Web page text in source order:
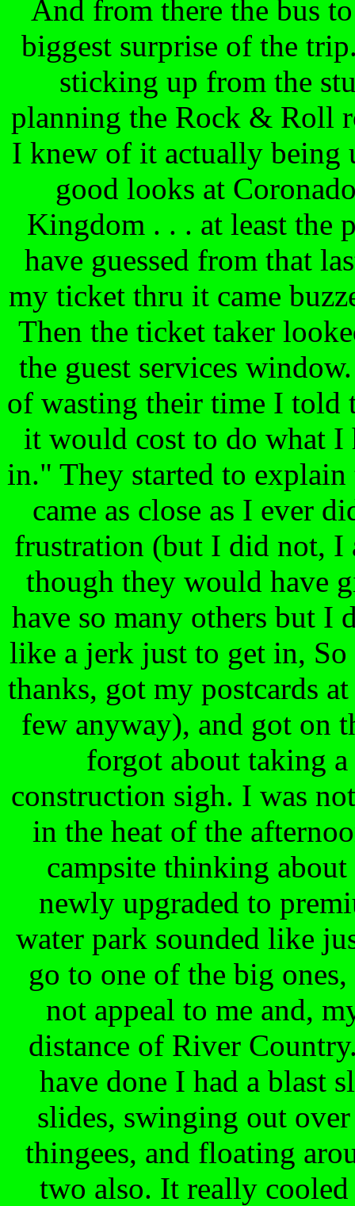
And from there the bus
biggest surprise of the
sticking up from the
planning the Rock & Roll
I knew of it actually being
good looks at
Kingdom . . . at least the
have guessed from that
my ticket thru it came
Then the ticket taker
the guest services
of wasting their time I told
it would cost to do what I
in." They started to
came as close as I ever
frustration (but I did not, I
though they would have
have so many others but I
like a jerk just to get in,
thanks, got my postcards
few anyway), and got on
forgot about taking
construction sigh. I was
in the heat of the
campsite thinking
newly upgraded to
water park sounded like
go to one of the big
not appeal to me and,
distance of River
have done I had a blast
slides, swinging out
thingees, and floating
two also. It really